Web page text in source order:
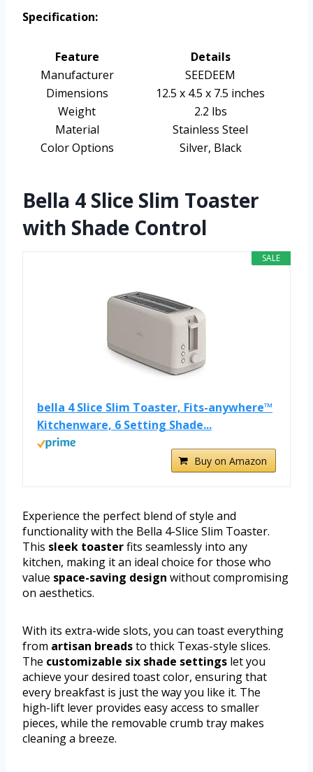
Specification:
Feature
Details
Manufacturer
SEEDEEM
Dimensions
12.5 x 4.5 x 7.5 inches
Weight
2.2 lbs
Material
Stainless Steel
Color Options
Silver, Black
Bella 4 Slice Slim Toaster
with Shade Control
SALE
bella 4 Slice Slim Toaster, Fits-anywhere™
Kitchenware, 6 Setting Shade...
Buy on Amazon
Experience the perfect blend of style and
functionality with the Bella 4-Slice Slim Toaster.
This sleek toasterfits seamlessly into any
kitchen, making it an ideal choice for those who
value space-saving design without compromising
on aesthetics.
With its extra-wide slots, you can toast everything
from artisan breadsto thick Texas-style slices.
The customizable six shade settings let you
achieve your desired toast color, ensuring that
every breakfast is just the way you like it. The
high-lift lever provides easy access to smaller
pieces, while the removable crumb tray makes
cleaning a breeze.